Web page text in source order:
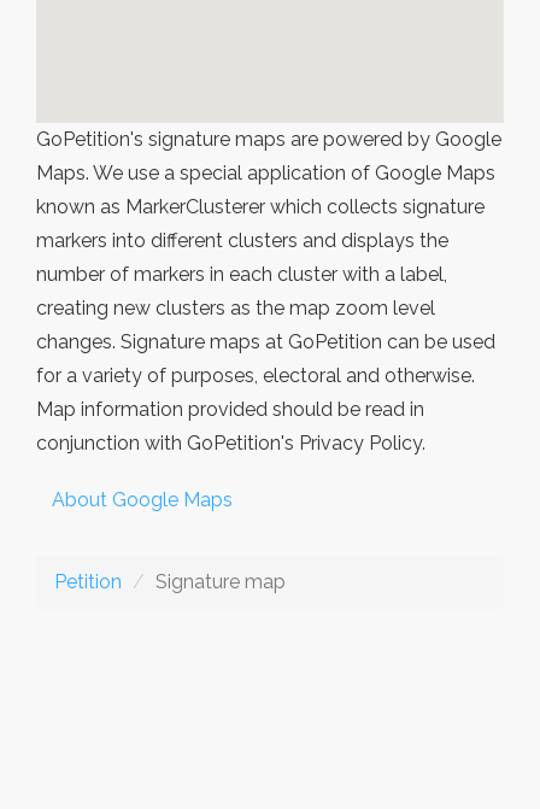
GoPetition's signature maps are powered by Google
Maps. We use a special application of Google Maps
known as MarkerClusterer which collects signature
markers into different clusters and displays the
number of markers in each cluster with a label,
creating new clusters as the map zoom level
changes. Signature maps at GoPetition can be used
for a variety of purposes, electoral and otherwise.
Map information provided should be read in
conjunction with GoPetition's Privacy Policy.
About Google Maps
Petition Signature map